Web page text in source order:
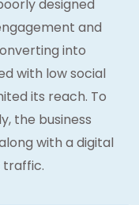
designed
and
into
with low social
its reach. To
the business
with a digital
traffic.